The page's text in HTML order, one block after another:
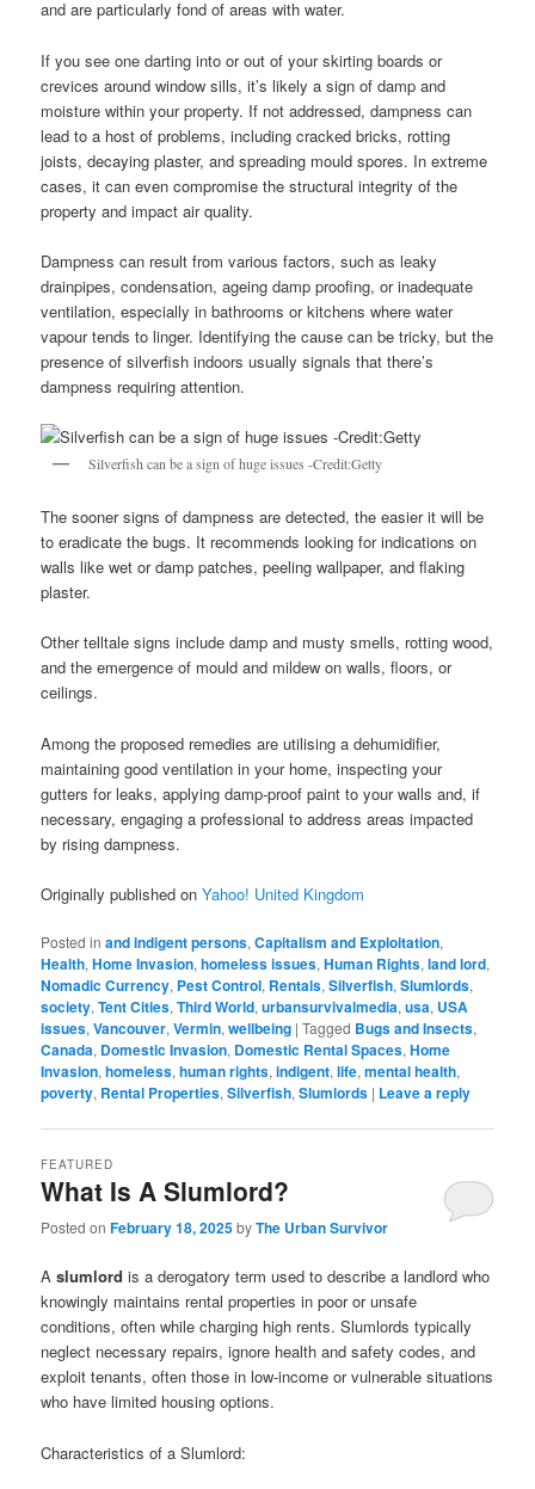
and are particularly fond of areas with water.
If you see one darting into or out of your skirting boards or
crevices around window sills, it’s likely a sign of damp and
moisture within your property. If not addressed, dampness can
lead to a host of problems, including cracked bricks, rotting
joists, decaying plaster, and spreading mould spores. In extreme
cases, it can even compromise the structural integrity of the
property and impact air quality.
Dampness can result from various factors, such as leaky
drainpipes, condensation, ageing damp proofing, or inadequate
ventilation, especially in bathrooms or kitchens where water
vapour tends to linger. Identifying the cause can be tricky, but the
presence of silverfish indoors usually signals that there’s
dampness requiring attention.
Silverfish can be a sign of huge issues -Credit:Getty
The sooner signs of dampness are detected, the easier it will be
to eradicate the bugs. It recommends looking for indications on
walls like wet or damp patches, peeling wallpaper, and flaking
plaster.
Other telltale signs include damp and musty smells, rotting wood,
and the emergence of mould and mildew on walls, floors, or
ceilings.
Among the proposed remedies are utilising a dehumidifier,
maintaining good ventilation in your home, inspecting your
gutters for leaks, applying damp-proof paint to your walls and, if
necessary, engaging a professional to address areas impacted
by rising dampness.
Originally published onYahoo! United Kingdom
Posted in and indigent persons,Capitalism and Exploitation,
Health,Home Invasion,homeless issues,Human Rights,land lord,
Nomadic Currency, Pest Control, Rentals,Silverfish,Slumlords,
society,Tent Cities,Third World,urbansurvivalmedia,usa, USA
issues,Vancouver,Vermin,wellbeing |Tagged Bugs and Insects,
Canada, Domestic Invasion, Domestic Rental Spaces,Home
Invasion,homeless,human rights,indigent,life,mental health,
poverty, Rental Properties,Silverfish,Slumlords | Leave a reply
What Is A Slumlord?
FEATURED
Posted onFebruary 18, 2025byThe Urban Survivor
Aslumlord is a derogatory term used to describe a landlord who
knowingly maintains rental properties in poor or unsafe
conditions, often while charging high rents. Slumlords typically
neglect necessary repairs, ignore health and safety codes, and
exploit tenants, often those in low-income or vulnerable situations
who have limited housing options.
Characteristics of a Slumlord: